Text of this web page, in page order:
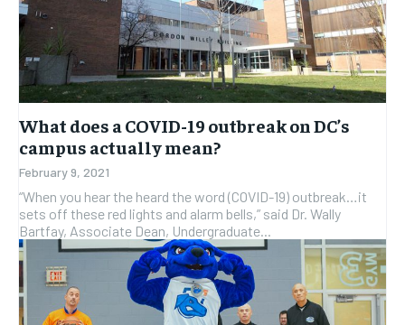
What does a COVID-19 outbreak on DC’s
campus actually mean?
February 9, 2021
“When you hear the heard the word (COVID-19) outbreak…it
sets off these red lights and alarm bells,” said Dr. Wally
Bartfay, Associate Dean, Undergraduate...